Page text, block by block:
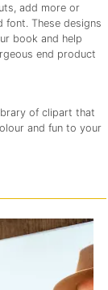
add more or
font. These designs
book and help
end product
of clipart that
and fun to your